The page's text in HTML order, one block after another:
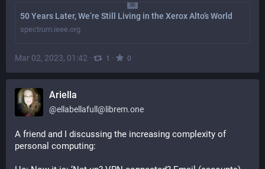
50 Years Later, We’re Still Living in the Xerox Alto’s World
spectrum.ieee.org
Mar 02, 2023, 01:42 · 1 · 0
Ariella
@ellabellafull@librem.one
A friend and I discussing the increasing complexity of
personal computing: